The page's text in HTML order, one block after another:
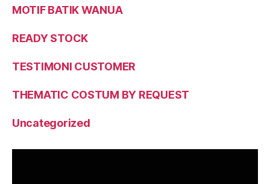
MOTIF BATIK WANUA
READY STOCK
TESTIMONI CUSTOMER
THEMATIC COSTUM BY REQUEST
Uncategorized